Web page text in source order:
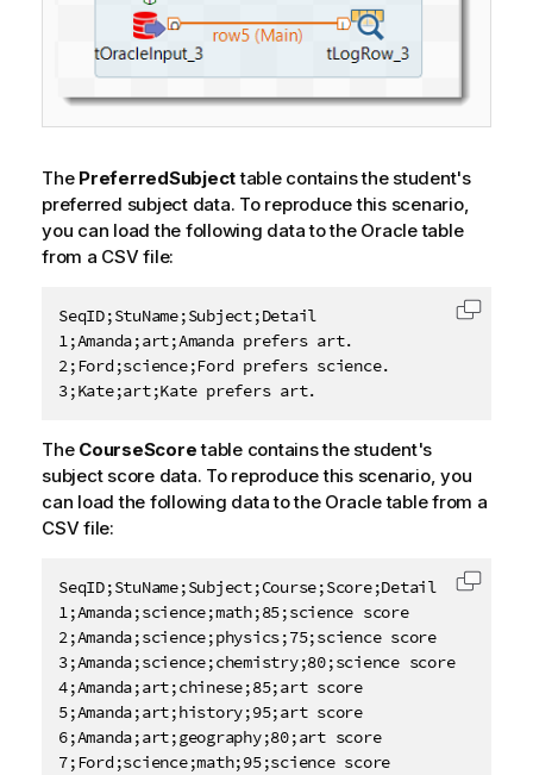
The PreferredSubjecttable contains the student's
preferred subject data. To reproduce this scenario,
you can load the following data to the Oracle table
from a CSV file:
SeqID;StuName;Subject;Detail
1;Amanda;art;Amanda prefers art.
2;Ford;science;Ford prefers science.
3;Kate;art;Kate prefers art.
Copy
The CourseScoretable contains the student's
subject score data. To reproduce this scenario, you
can load the following data to the Oracle table from a
CSV file:
SeqID;StuName;Subject;Course;Score;Detail
1;Amanda;science;math;85;science score
2;Amanda;science;physics;75;science score
3;Amanda;science;chemistry;80;science score
4;Amanda;art;chinese;85;art score
5;Amanda;art;history;95;art score
6;Amanda;art;geography;80;art score
7;Ford;science;math;95;science score
Copy